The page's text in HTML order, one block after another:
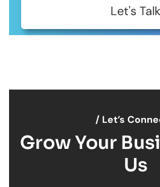
Let's Talk
/ Let’s
Grow Your
Us